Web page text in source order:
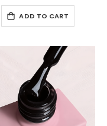
ADD TO CART